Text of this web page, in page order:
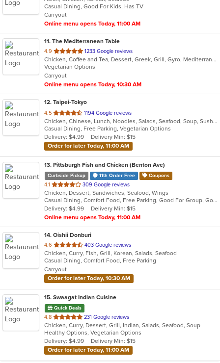
5
stars.
Casual Dining, Good For Kids, Has TV
Carryout
Online menu opens Today, 11:00 AM
11. The Mediterranean Table
4.9 out
of
5
stars.
1233 Google reviews
Chicken, Coffee and Tea, Dessert, Greek, Grill, Gyro, Mediterranean, Salads, Seafood, Soup, Vegetarian, Wraps
Vegetarian Options
Carryout
Online menu opens Today, 10:30 AM
12. Taipei-Tokyo
4.5 out
of
5
stars.
1194 Google reviews
Chicken, Chinese, Lunch, Noodles, Salads, Seafood, Soup, Sushi, Wings
Casual Dining, Free Parking, Vegetarian Options
Delivery: $4.99
Delivery Min: $15
Order for later Today, 11:00 AM
13. Pittsburgh Fish and Chicken (Benton Ave)
Curbside Pickup 11th Order Free Coupons
4.1 out
of
5
stars.
309 Google reviews
Chicken, Dessert, Sandwiches, Seafood, Wings
Casual Dining, Comfort Food, Free Parking, Good For Group, Good For Kids
Delivery: $4.99
Delivery Min: $15
Online menu opens Today, 11:00 AM
14. Oishii Donburi
4.6 out
of
5
stars.
403 Google reviews
Chicken, Curry, Fish, Grill, Korean, Salads, Seafood
Casual Dining, Comfort Food, Free Parking
Carryout
Order for later Today, 10:30 AM
15. Swaagat Indian Cuisine
Quick Deals
4.8 out
of
5
stars.
231 Google reviews
Chicken, Curry, Dessert, Grill, Indian, Salads, Seafood, Soup
Healthy Options, Vegetarian Options
Delivery: $4.99
Delivery Min: $15
Order for later Today, 11:00 AM